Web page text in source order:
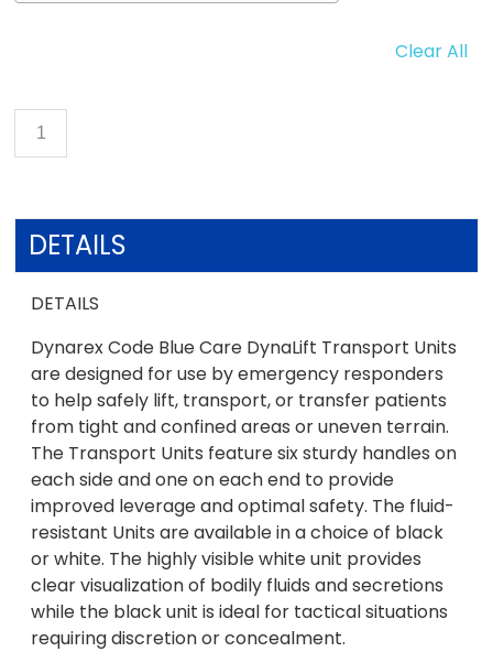
Clear All
DETAILS
DETAILS
Dynarex Code Blue Care DynaLift Transport Units
are designed for use by emergency responders
to help safely lift, transport, or transfer patients
from tight and confined areas or uneven terrain.
The Transport Units feature six sturdy handles on
each side and one on each end to provide
improved leverage and optimal safety. The fluid-
resistant Units are available in a choice of black
or white. The highly visible white unit provides
clear visualization of bodily fluids and secretions
while the black unit is ideal for tactical situations
requiring discretion or concealment.